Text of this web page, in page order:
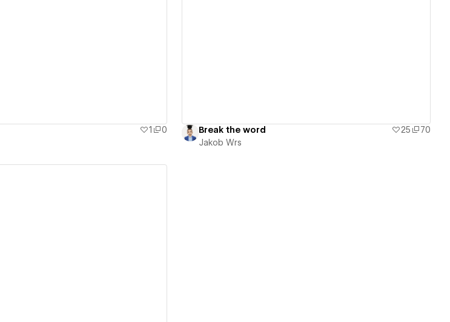
1
0
Break the word 25
70
Jakob Wrs